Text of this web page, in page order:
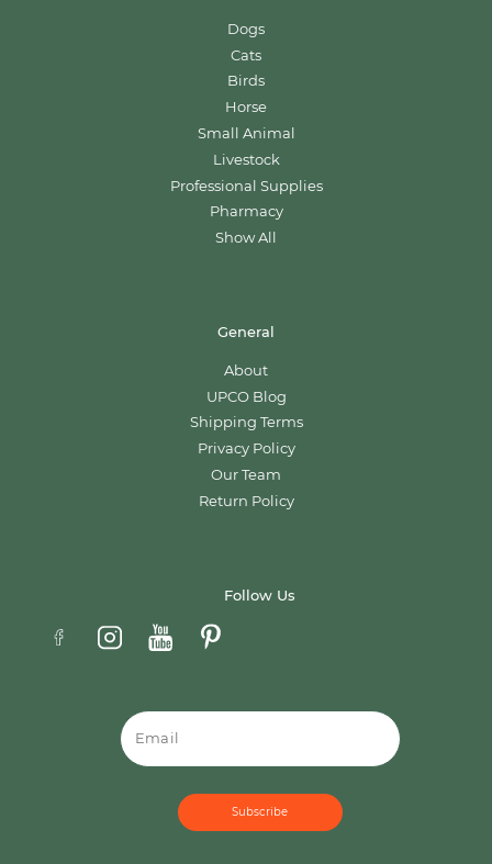
Dogs
Cats
Birds
Horse
Small Animal
Livestock
Professional Supplies
Pharmacy
Show All
General
About
UPCO Blog
Shipping Terms
Privacy Policy
Our Team
Return Policy
Follow Us